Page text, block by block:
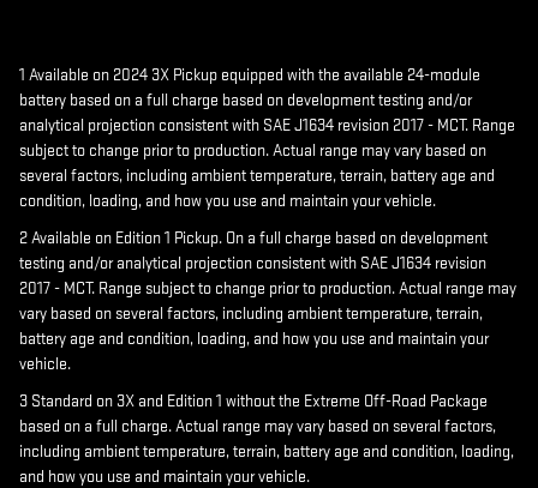
1 Available on 2024 3X Pickup equipped with the available 24-module
battery based on a full charge based on development testing and/or
analytical projection consistent with SAE J1634 revision 2017 - MCT. Range
subject to change prior to production. Actual range may vary based on
several factors, including ambient temperature, terrain, battery age and
condition, loading, and how you use and maintain your vehicle.
2 Available on Edition 1 Pickup. On a full charge based on development
testing and/or analytical projection consistent with SAE J1634 revision
2017 - MCT. Range subject to change prior to production. Actual range may
vary based on several factors, including ambient temperature, terrain,
battery age and condition, loading, and how you use and maintain your
vehicle.
3 Standard on 3X and Edition 1 without the Extreme Off-Road Package
based on a full charge. Actual range may vary based on several factors,
including ambient temperature, terrain, battery age and condition, loading,
and how you use and maintain your vehicle.